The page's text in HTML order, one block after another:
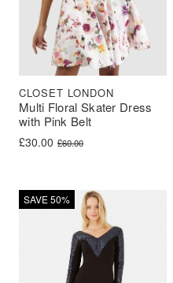
Multi Floral Skater Dress
with Pink Belt
CLOSET LONDON
£60.00
Original price was: £60.00.
£30.00
Current price is: £30.00.
SAVE 50%